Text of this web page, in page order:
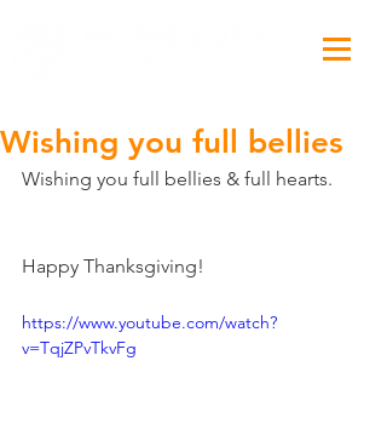
Wishing you full bellies
Wishing you full bellies & full hearts.
Happy Thanksgiving!
https://www.youtube.com/watch?
v=TqjZPvTkvFg